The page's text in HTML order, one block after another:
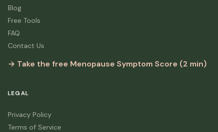
Blog
Free Tools
FAQ
Contact Us
→ Take the free Menopause Symptom Score (2 min)
LEGAL
Privacy Policy
Terms of Service